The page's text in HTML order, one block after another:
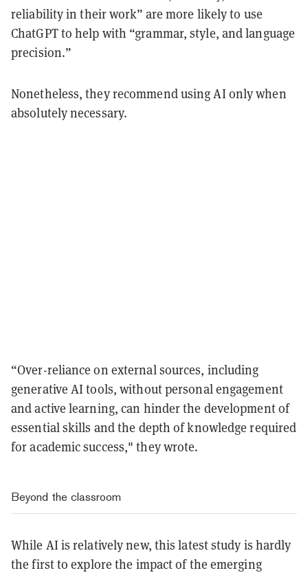
reliability in their work” are more likely to use
ChatGPT to help with “grammar, style, and language
precision.”
Nonetheless, they recommend using AI only when
absolutely necessary.
“Over-reliance on external sources, including
generative AI tools, without personal engagement
and active learning, can hinder the development of
essential skills and the depth of knowledge required
for academic success," they wrote.
Beyond the classroom
While AI is relatively new, this latest study is hardly
the first to explore the impact of the emerging